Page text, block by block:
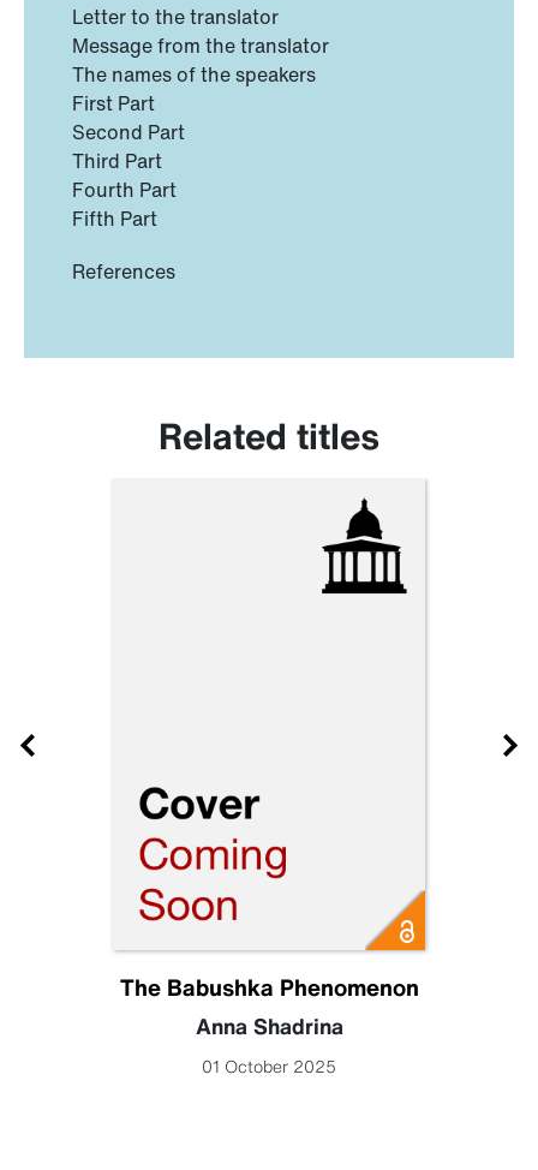
Letter to the translator
Message from the translator
The names of the speakers
First Part
Second Part
Third Part
Fourth Part
Fifth Part
References
Related titles
The Babushka Phenomenon
Anna Shadrina
01 October 2025